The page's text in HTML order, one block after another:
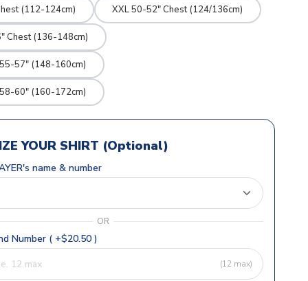
(112-124cm) XXL 50-52" Chest (124/136cm)
Chest (136-148cm)
57" (148-160cm)
60" (160-172cm)
YOUR SHIRT (Optional)
name & number
OR
Number ( +$20.50 )
(12 max)